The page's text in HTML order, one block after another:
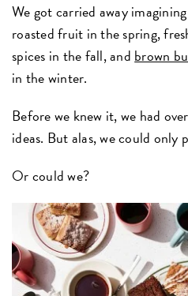
We got carried away
roasted fruit in the spring,
spices in the fall, and brown
in the winter.
Before we knew it, we had
ideas. But alas, we could only
Or could we?